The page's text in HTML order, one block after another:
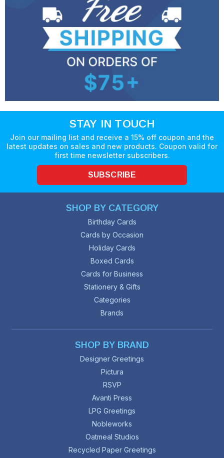
STAY IN TOUCH
Join our mailing list and receive a 15% off coupon and the
latest updates on sales and new products. Coupon valid for
first time newsletter subscribers.
SUBSCRIBE
SHOP BY CATEGORY
Birthday Cards
Cards by Occasion
Holiday Cards
Boxed Cards
Cards for Business
Stationery & Gifts
Categories
Brands
SHOP BY BRAND
Designer Greetings
Pictura
RSVP
Avanti Press
LPG Greetings
Nobleworks
Oatmeal Studios
Recycled Paper Greetings